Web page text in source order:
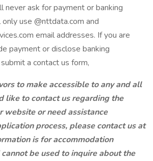
never ask for payment or banking
use @nttdata.com and
email addresses. If you are
payment or disclose banking
a contact us form,
to make accessible to any and all
like to contact us regarding the
website or need assistance
process, please contact us at
is for accommodation
be used to inquire about the